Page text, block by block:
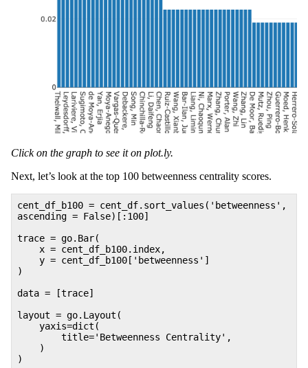
Click on the graph to see it on plot.ly.
Next, let’s look at the top 100 betweenness centrality scores.
cent_df_b100 = cent_df.sort_values('betweenness',
ascending = False)[:100]
trace = go.Bar(
x = cent_df_b100.index,
y = cent_df_b100['betweenness']
)
data = [trace]
layout = go.Layout(
yaxis=dict(
title='Betweenness Centrality',
)
)